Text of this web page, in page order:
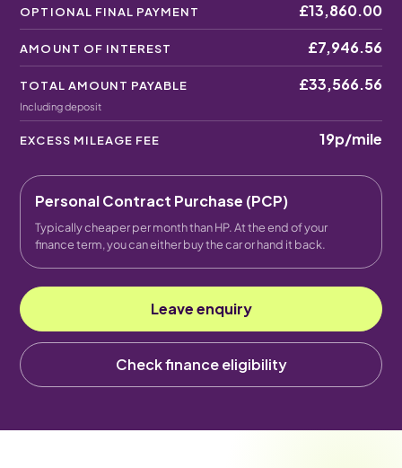
OPTIONAL FINAL PAYMENT £13,860.00
AMOUNT OF INTEREST £7,946.56
TOTAL AMOUNT PAYABLE
Including deposit
£33,566.56
EXCESS MILEAGE FEE 19p/mile
Personal Contract Purchase (PCP)
Typically cheaper per month than HP. At the end of your
finance term, you can either buy the car or hand it back.
Leave enquiry
Check finance eligibility